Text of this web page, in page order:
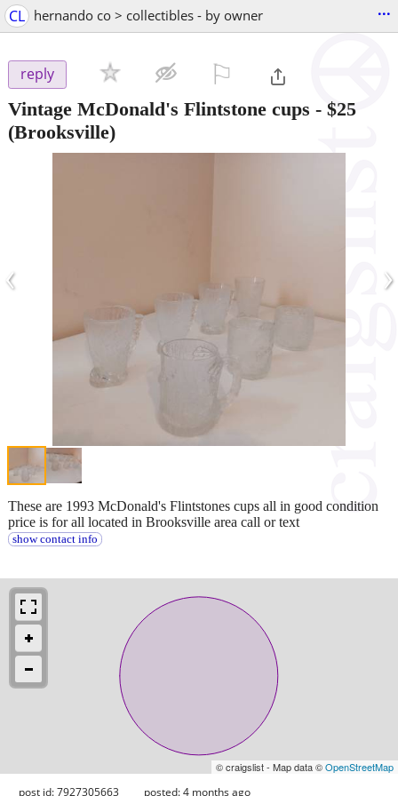
CL hernando co > collectibles - by owner ...
reply
Vintage McDonald's Flintstone cups - $25
(Brooksville)
‹ ›
These are 1993 McDonald's Flintstones cups all in good condition
price is for all located in Brooksville area call or text
show contact info
© craigslist - Map data ©OpenStreetMap
post id: 7927305663 posted:4 months ago